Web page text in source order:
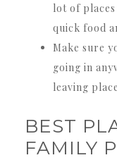
lot of
quick food
Make sure
going in
leaving
BEST
FAMILY